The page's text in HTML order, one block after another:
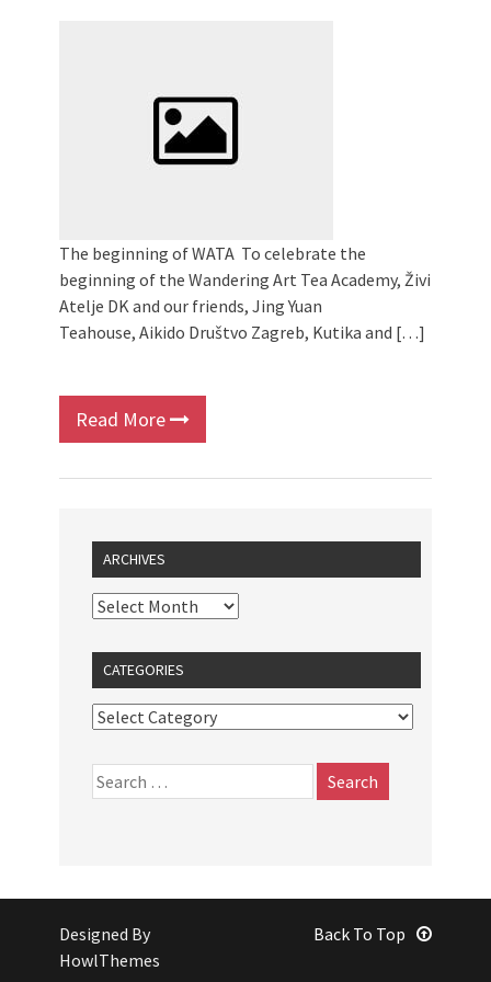
VDK Woman-bird in Karlovac
"Circles of Care, Art and Community"
2024 MARIO project
The beginning of WATA To celebrate the
beginning of the Wandering Art Tea Academy, Živi
Atelje DK and our friends, Jing Yuan
Teahouse, Aikido Društvo Zagreb, Kutika and […]
Read More
ARCHIVES
CATEGORIES
Designed By
HowlThemes
Back To Top